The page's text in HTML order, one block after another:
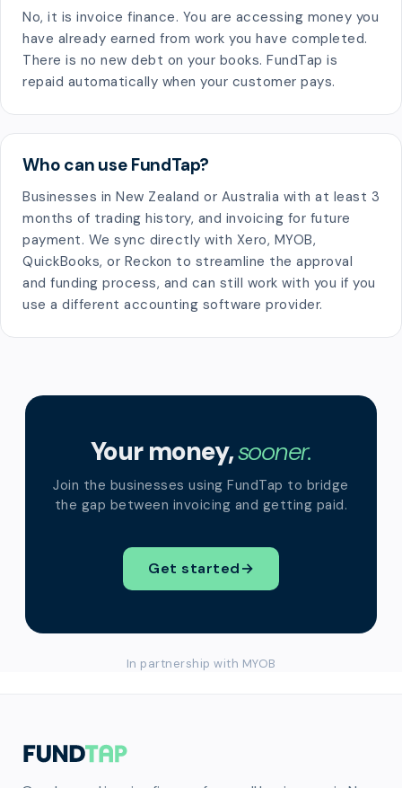
No, it is invoice finance. You are accessing money you
have already earned from work you have completed.
There is no new debt on your books. FundTap is
repaid automatically when your customer pays.
Who can use FundTap?
Businesses in New Zealand or Australia with at least 3
months of trading history, and invoicing for future
payment. We sync directly with Xero, MYOB,
QuickBooks, or Reckon to streamline the approval
and funding process, and can still work with you if you
use a different accounting software provider.
Your money,sooner.
Join the businesses using FundTap to bridge
the gap between invoicing and getting paid.
Get started→
In partnership with MYOB